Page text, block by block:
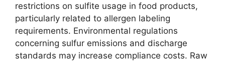
restrictions on sulfite usage in food products,
particularly related to allergen labeling
requirements. Environmental regulations
concerning sulfur emissions and discharge
standards may increase compliance costs. Raw